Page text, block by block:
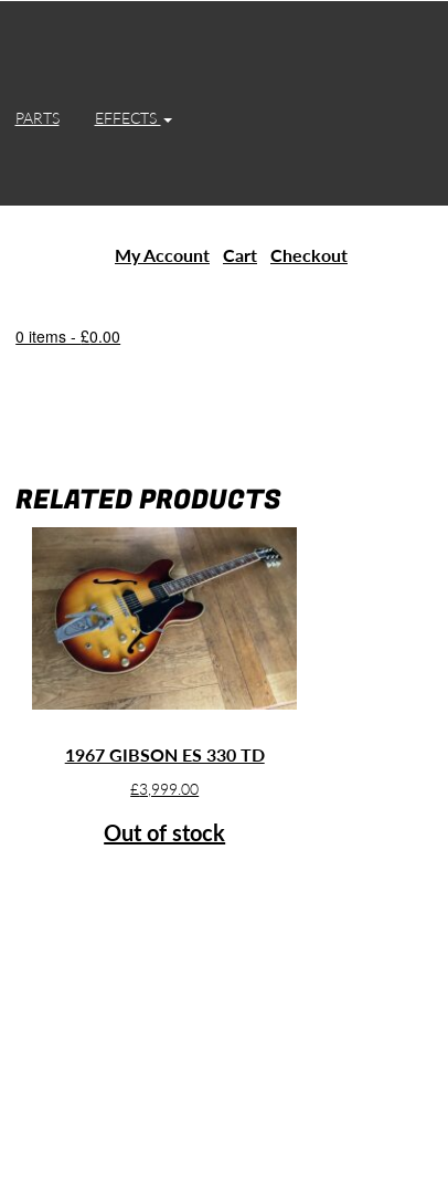
PARTS EFFECTS
My Account Cart Checkout
0 items -£0.00
RELATED PRODUCTS
1967 GIBSON ES 330 TD
£3,999.00
Out of stock